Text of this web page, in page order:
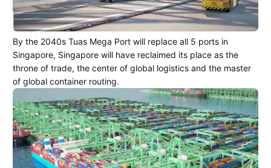
By the 2040s Tuas Mega Port will replace all 5 ports in
Singapore, Singapore will have reclaimed its place as the
throne of trade, the center of global logistics and the master
of global container routing.